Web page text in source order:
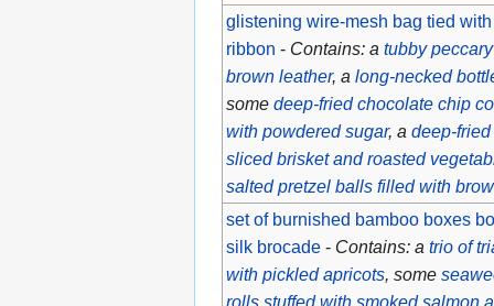
glistening wire-mesh bag tied
ribbon - Contains: a tubby
brown leather, a long-necked
some deep-fried chocolate chip
with powdered sugar, a deep-
sliced brisket and roasted
salted pretzel balls filled with
set of burnished bamboo boxes
silk brocade- Contains: a trio of
with pickled apricots, some
rolls stuffed with smoked salmon